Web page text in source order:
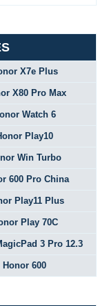
X7e Plus
X80 Pro Max
Watch 6
Play10
Win Turbo
600 Pro China
Play11 Plus
Play 70C
3 Pro 12.3
Honor 600